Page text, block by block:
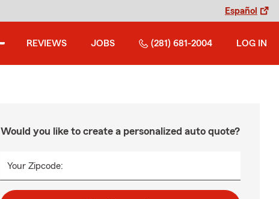
Español
REVIEWS JOBS (281) 681-2004 LOG IN
Would you like to create a personalized auto quote?
Your Zipcode: